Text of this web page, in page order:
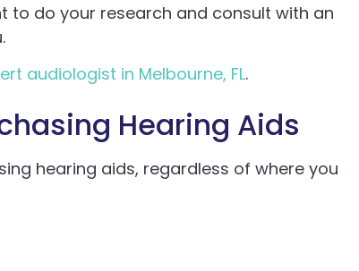
to do your research and consult with an
audiologist in Melbourne, FL.
Hearing Aids
hearing aids, regardless of where you